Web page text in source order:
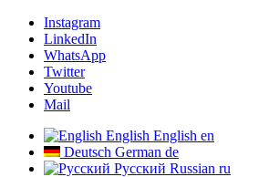
Instagram
LinkedIn
WhatsApp
Twitter
Youtube
Mail
English English en
Deutsch German de
Русский Russian ru